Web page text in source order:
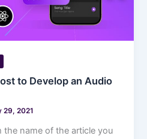
to Develop an Audio
29, 2021
the name of the article you